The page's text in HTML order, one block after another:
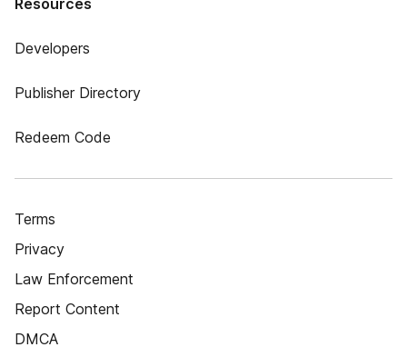
Resources
Developers
Publisher Directory
Redeem Code
Terms
Privacy
Law Enforcement
Report Content
DMCA